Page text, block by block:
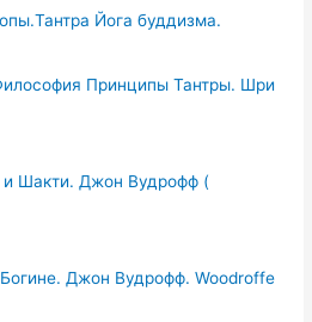
Йога буддизма.
Принципы Тантры. Шри
и Шакти. Джон Вудрофф (
Джон Вудрофф. Woodroffe